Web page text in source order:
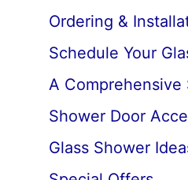
Ordering &
Schedule Your
A Comprehensive
Shower Door
Glass Shower